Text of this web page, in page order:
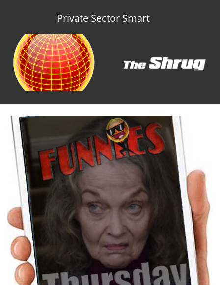
Private Sector Smart